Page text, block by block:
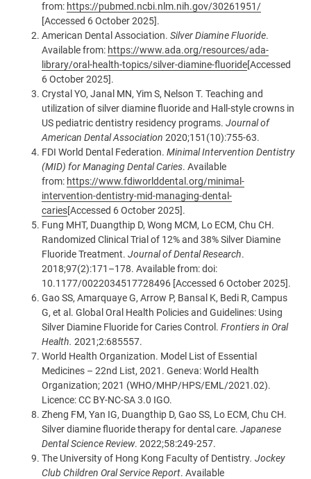
from: https://pubmed.ncbi.nlm.nih.gov/30261951/
[Accessed 6 October 2025].
American Dental Association. Silver Diamine Fluoride.
Available from: https://www.ada.org/resources/ada-
library/oral-health-topics/silver-diamine-fluoride[Accessed
6 October 2025].
Crystal YO, Janal MN, Yim S, Nelson T. Teaching and
utilization of silver diamine fluoride and Hall-style crowns in
US pediatric dentistry residency programs. Journal of
American Dental Association 2020;151(10):755-63.
FDI World Dental Federation. Minimal Intervention Dentistry
(MID) for Managing Dental Caries. Available
from: https://www.fdiworlddental.org/minimal-
intervention-dentistry-mid-managing-dental-
caries[Accessed 6 October 2025].
Fung MHT, Duangthip D, Wong MCM, Lo ECM, Chu CH.
Randomized Clinical Trial of 12% and 38% Silver Diamine
Fluoride Treatment. Journal of Dental Research.
2018;97(2):171–178. Available from: doi:
10.1177/0022034517728496 [Accessed 6 October 2025].
Gao SS, Amarquaye G, Arrow P, Bansal K, Bedi R, Campus
G, et al. Global Oral Health Policies and Guidelines: Using
Silver Diamine Fluoride for Caries Control. Frontiers in Oral
Health. 2021;2:685557.
World Health Organization. Model List of Essential
Medicines – 22nd List, 2021. Geneva: World Health
Organization; 2021 (WHO/MHP/HPS/EML/2021.02).
Licence: CC BY-NC-SA 3.0 IGO.
Zheng FM, Yan IG, Duangthip D, Gao SS, Lo ECM, Chu CH.
Silver diamine fluoride therapy for dental care. Japanese
Dental Science Review. 2022;58:249-257.
The University of Hong Kong Faculty of Dentistry. Jockey
Club Children Oral Service Report. Available